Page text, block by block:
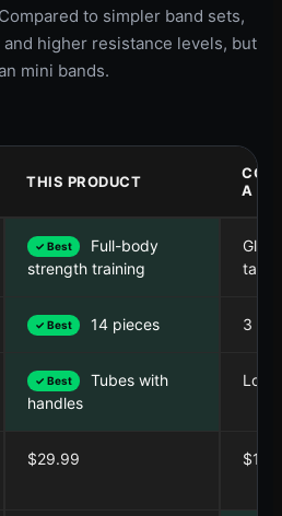
to simpler band sets,
higher resistance levels, but
mini bands.
THIS PRODUCT
A
✓ Best
Full-body
strength training
✓ Best 14 pieces 3
✓ Best
Tubes with
handles
$29.99